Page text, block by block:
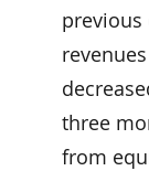
three
from